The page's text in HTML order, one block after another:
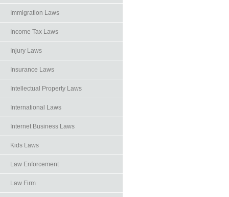
Immigration Laws
Income Tax Laws
Injury Laws
Insurance Laws
Intellectual Property Laws
International Laws
Internet Business Laws
Kids Laws
Law Enforcement
Law Firm